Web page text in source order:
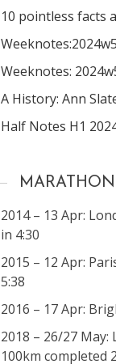
10 pointless facts
Weeknotes:
A History: Ann
Half Notes H1
2014 – 13 Apr:
in 4:30
2015 – 12 Apr:
5:38
2016 – 17 Apr:
2018 – 26/27
100km completed